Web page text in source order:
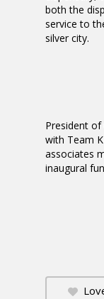
both the
service to
silver city.
President of
with Team
associates
inaugural